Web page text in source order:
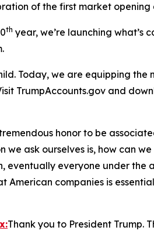
of the first market
th year, we’re launching what’s
Today, we are equipping
TrumpAccounts.gov and
honor to be
we ask ourselves is, how can
eventually everyone under the
companies is
Thank you to President Trump.